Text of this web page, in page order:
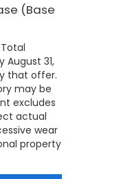
(Base
August 31,
that offer.
may be
excludes
actual
wear
property